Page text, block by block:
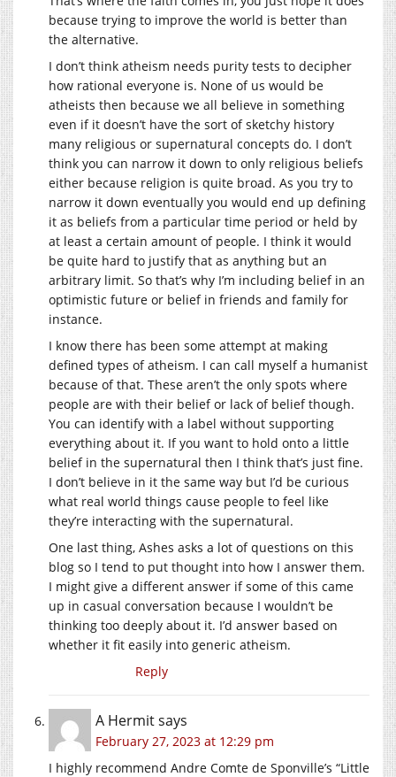
because trying to improve the world is better than
the alternative.
I don’t think atheism needs purity tests to decipher
how rational everyone is. None of us would be
atheists then because we all believe in something
even if it doesn’t have the sort of sketchy history
many religious or supernatural concepts do. I don’t
think you can narrow it down to only religious beliefs
either because religion is quite broad. As you try to
narrow it down eventually you would end up defining
it as beliefs from a particular time period or held by
at least a certain amount of people. I think it would
be quite hard to justify that as anything but an
arbitrary limit. So that’s why I’m including belief in an
optimistic future or belief in friends and family for
instance.
I know there has been some attempt at making
defined types of atheism. I can call myself a humanist
because of that. These aren’t the only spots where
people are with their belief or lack of belief though.
You can identify with a label without supporting
everything about it. If you want to hold onto a little
belief in the supernatural then I think that’s just fine.
I don’t believe in it the same way but I’d be curious
what real world things cause people to feel like
they’re interacting with the supernatural.
One last thing, Ashes asks a lot of questions on this
blog so I tend to put thought into how I answer them.
I might give a different answer if some of this came
up in casual conversation because I wouldn’t be
thinking too deeply about it. I’d answer based on
whether it fit easily into generic atheism.
Reply
A Hermitsays
February 27, 2023 at 12:29 pm
I highly recommend Andre Comte de Sponville’s “Little